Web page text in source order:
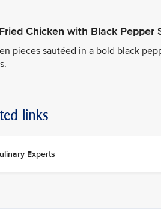
Chicken with Black Pepper
pieces sautéed in a bold black
links
Experts